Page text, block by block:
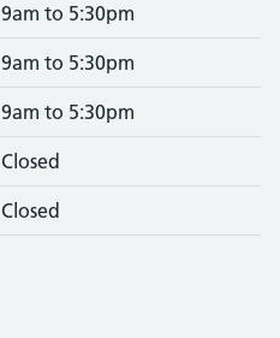
9am to 5:30pm
9am to 5:30pm
9am to 5:30pm
Closed
Closed